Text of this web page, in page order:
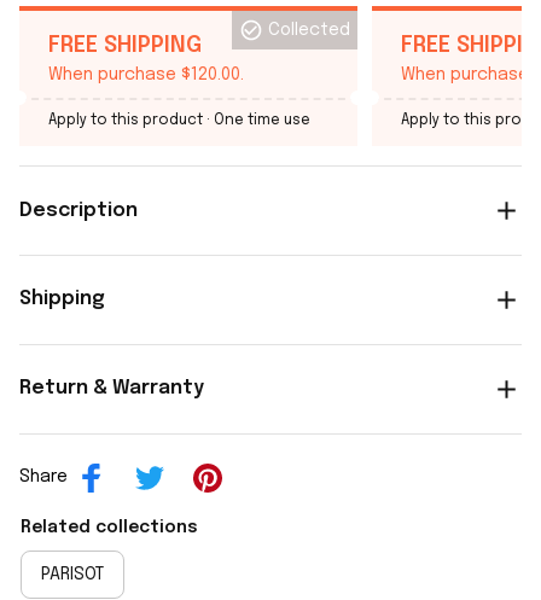
FREE SHIPPING
When purchase $120.00.
Collected
Apply to this product · One time use
FREE
When purchase
Apply to this
Description
Shipping
Return & Warranty
Share
Related collections
PARISOT